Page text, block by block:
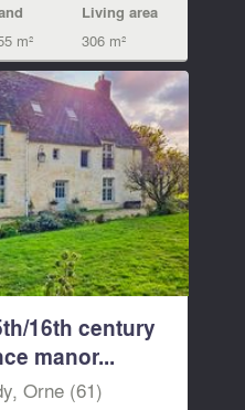
m²
Living area
306 m²
16th century
manor...
Orne (61)